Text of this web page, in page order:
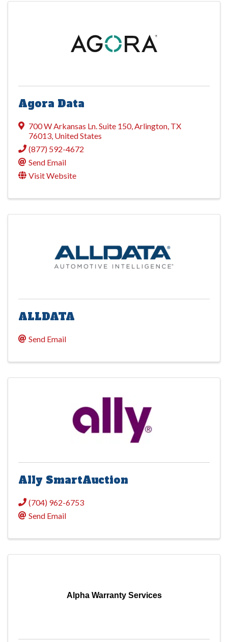
Agora Data
700 W Arkansas Ln. Suite 150,Arlington, TX
76013, United States
(877) 592-4672
Send Email
Visit Website
ALLDATA
Send Email
Ally SmartAuction
(704) 962-6753
Send Email
Alpha Warranty Services